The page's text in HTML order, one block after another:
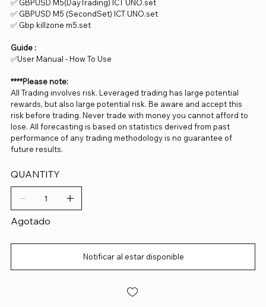
✅ GBPUSD M5(DayTrading) ICT UNO.set
✅ GBPUSD M5 (SecondSet) ICT UNO.set
✅ Gbp killzone m5.set
Guide :
✅User Manual - How To Use
****Please note:
All Trading involves risk. Leveraged trading has large potential
rewards, but also large potential risk. Be aware and accept this
risk before trading. Never trade with money you cannot afford to
lose. All forecasting is based on statistics derived from past
performance of any trading methodology is no guarantee of
future results.
QUANTITY
Agotado
Notificar al estar disponible